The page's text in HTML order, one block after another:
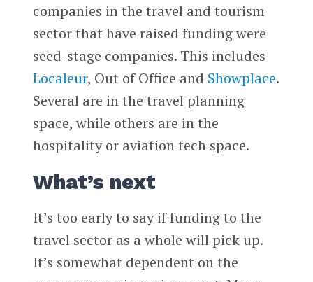
companies in the travel and tourism
sector that have raised funding were
seed-stage companies. This includes
Localeur, Out of Office and Showplace.
Several are in the travel planning
space, while others are in the
hospitality or aviation tech space.
What’s next
It’s too early to say if funding to the
travel sector as a whole will pick up.
It’s somewhat dependent on the